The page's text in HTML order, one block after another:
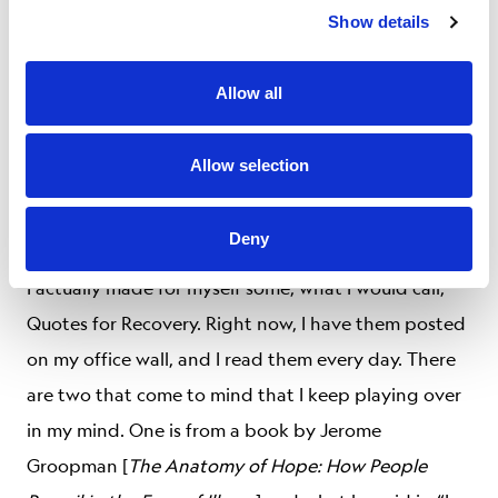
Show details
Allow all
Allow selection
Deny
people. There’s a guilt about it. I don’t know how to
resolve that for myself. What is extremely
heartening to me is the families of these people
don’t harbor any ill feelings towards me. I keep
wondering, if it was reversed, what would I feel? I
hope I would feel the same joy that they feel for me
that I am surviving. I hope I would.
I actually made for myself some, what I would call,
Quotes for Recovery. Right now, I have them posted
on my office wall, and I read them every day. There
are two that come to mind that I keep playing over
in my mind. One is from a book by Jerome
Groopman [The Anatomy of Hope: How People